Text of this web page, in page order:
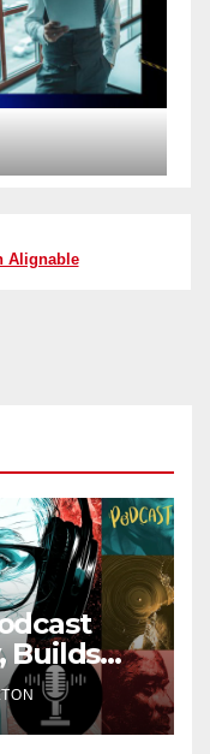
Alignable
Builds